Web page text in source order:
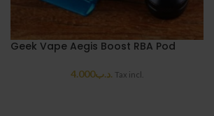
Geek Vape Aegis Boost RBA Pod
.د.ب4.000 Tax incl.